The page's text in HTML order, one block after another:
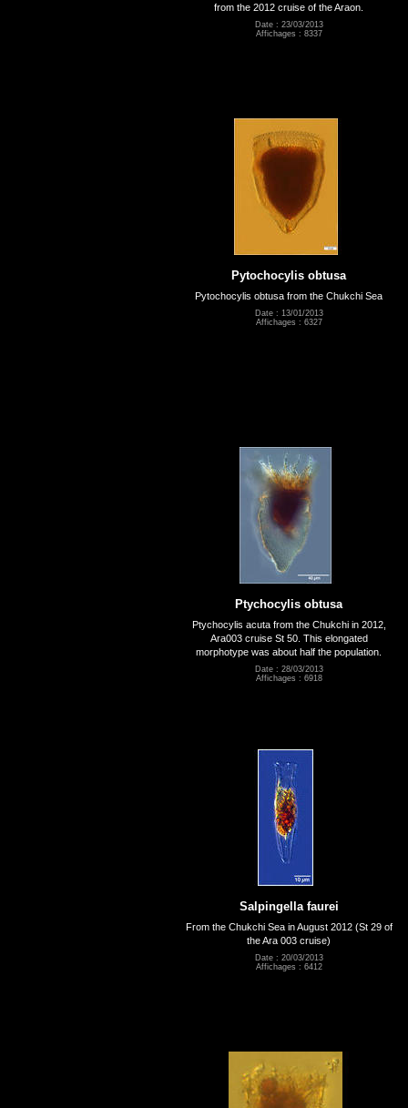
from the 2012 cruise of the Araon.
Date : 23/03/2013
Affichages : 8337
Pytochocylis obtusa
Pytochocylis obtusa from the Chukchi Sea
Date : 13/01/2013
Affichages : 6327
Ptychocylis obtusa
Ptychocylis acuta from the Chukchi in 2012,
Ara003 cruise St 50. This elongated
morphotype was about half the population.
Date : 28/03/2013
Affichages : 6918
Salpingella faurei
From the Chukchi Sea in August 2012 (St 29 of
the Ara 003 cruise)
Date : 20/03/2013
Affichages : 6412